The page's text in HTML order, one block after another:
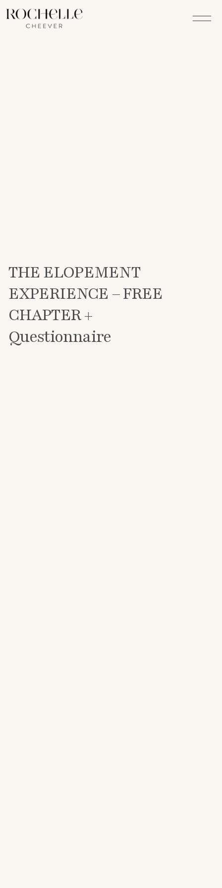
THE ELOPEMENT
EXPERIENCE – FREE
CHAPTER +
Questionnaire